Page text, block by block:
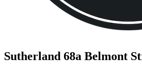
Sutherland 68a Belmont